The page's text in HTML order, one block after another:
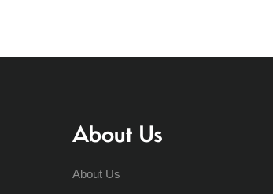
About Us
About Us